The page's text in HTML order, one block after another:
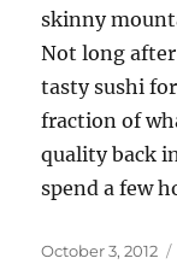
skinny
Not long
tasty sushi
fraction of
quality back
spend a few
Posted
October 3, 2012